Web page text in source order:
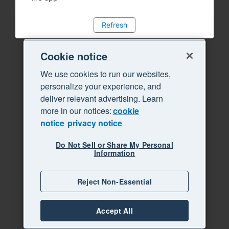
Refresh
Cookie notice
We use cookies to run our websites,
personalize your experience, and
deliver relevant advertising. Learn
more in our notices:cookie
notice privacy notice
Do Not Sell or Share My Personal
Information
Reject Non-Essential
Accept All